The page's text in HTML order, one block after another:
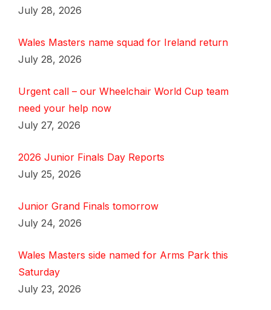
July 28, 2026
Wales Masters name squad for Ireland return
July 28, 2026
Urgent call – our Wheelchair World Cup team
need your help now
July 27, 2026
2026 Junior Finals Day Reports
July 25, 2026
Junior Grand Finals tomorrow
July 24, 2026
Wales Masters side named for Arms Park this
Saturday
July 23, 2026